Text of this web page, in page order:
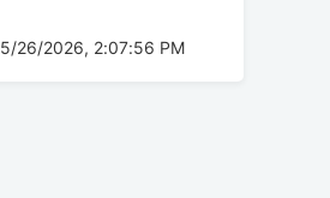
5/26/2026, 2:07:56 PM